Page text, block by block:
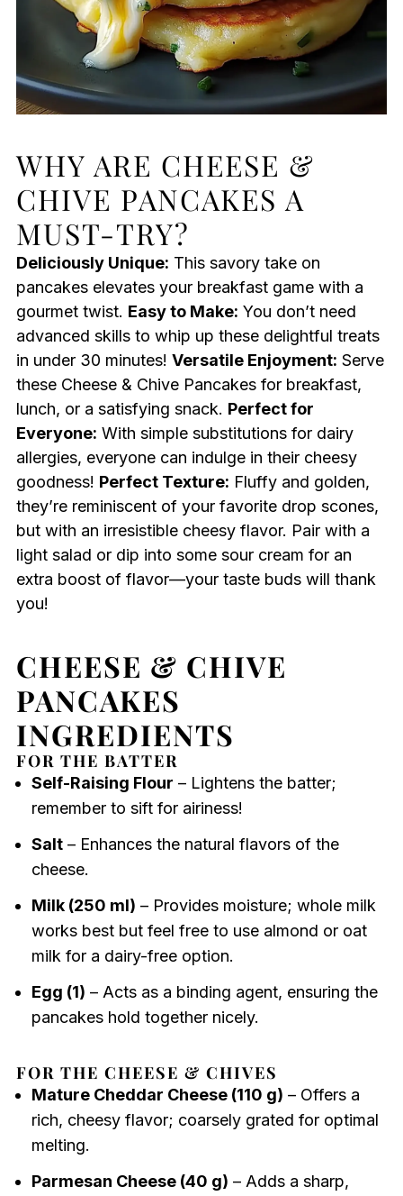
WHY ARE CHEESE &
CHIVE PANCAKES A
MUST-TRY?
Deliciously Unique: This savory take on
pancakes elevates your breakfast game with a
gourmet twist. Easy to Make: You don’t need
advanced skills to whip up these delightful treats
in under 30 minutes! Versatile Enjoyment: Serve
these Cheese & Chive Pancakes for breakfast,
lunch, or a satisfying snack. Perfect for
Everyone: With simple substitutions for dairy
allergies, everyone can indulge in their cheesy
goodness! Perfect Texture: Fluffy and golden,
they’re reminiscent of your favorite drop scones,
but with an irresistible cheesy flavor. Pair with a
light salad or dip into some sour cream for an
extra boost of flavor—your taste buds will thank
you!
CHEESE & CHIVE
PANCAKES
INGREDIENTS
FOR THE BATTER
Self-Raising Flour – Lightens the batter;
remember to sift for airiness!
Salt– Enhances the natural flavors of the
cheese.
Milk (250 ml) – Provides moisture; whole milk
works best but feel free to use almond or oat
milk for a dairy-free option.
Egg (1) – Acts as a binding agent, ensuring the
pancakes hold together nicely.
FOR THE CHEESE & CHIVES
Mature Cheddar Cheese (110 g) – Offers a
rich, cheesy flavor; coarsely grated for optimal
melting.
Parmesan Cheese (40 g) – Adds a sharp,